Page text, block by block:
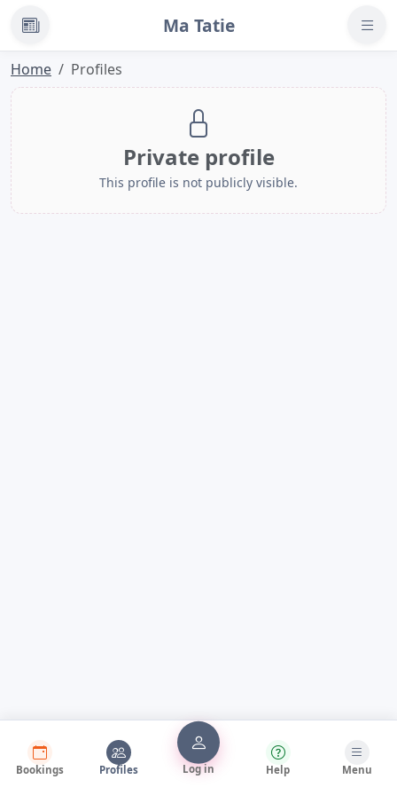
News Ma Tatie
Home Profiles
Private profile
This profile is not publicly visible.
Bookings Profiles Log in Help Menu